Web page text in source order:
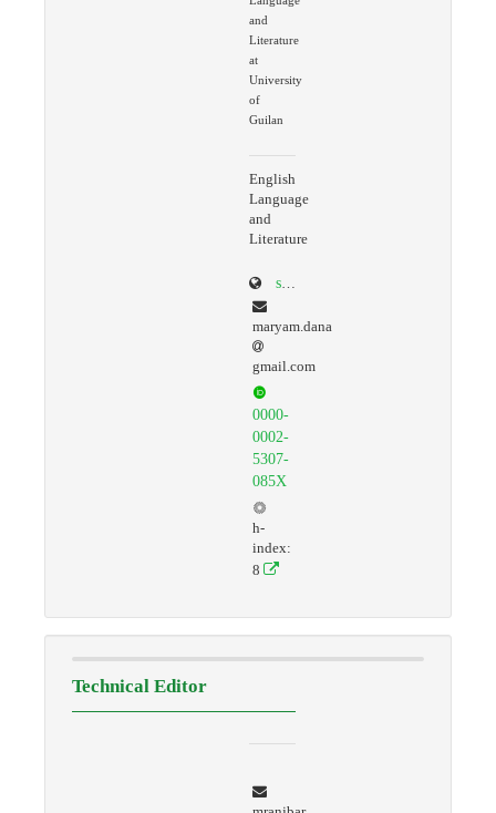
and
Literature
at
University
of
Guilan
English
Language
and
Literature
scholar.google.com/citations?user=ko9GaLQAAAAJ&hl=en
maryam.dana
gmail.com
0000-
0002-
5307-
085X
h-
index:
8
Technical Editor